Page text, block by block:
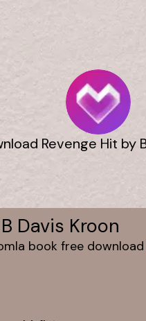
Revenge Hit by
Davis Kroon